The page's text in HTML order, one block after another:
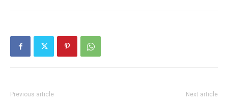
Previous article Next article